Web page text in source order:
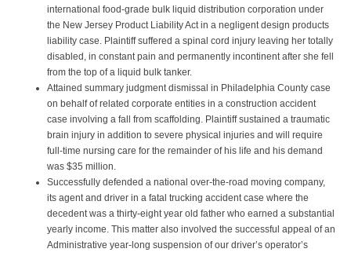
international food-grade bulk liquid distribution corporation under
the New Jersey Product Liability Act in a negligent design products
liability case. Plaintiff suffered a spinal cord injury leaving her totally
disabled, in constant pain and permanently incontinent after she fell
from the top of a liquid bulk tanker.
Attained summary judgment dismissal in Philadelphia County case
on behalf of related corporate entities in a construction accident
case involving a fall from scaffolding. Plaintiff sustained a traumatic
brain injury in addition to severe physical injuries and will require
full-time nursing care for the remainder of his life and his demand
was $35 million.
Successfully defended a national over-the-road moving company,
its agent and driver in a fatal trucking accident case where the
decedent was a thirty-eight year old father who earned a substantial
yearly income. This matter also involved the successful appeal of an
Administrative year-long suspension of our driver’s operator’s